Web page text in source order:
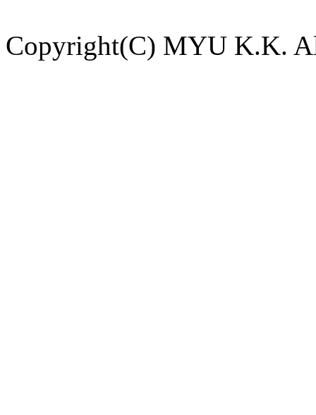
Copyright(C) MYU K.K.